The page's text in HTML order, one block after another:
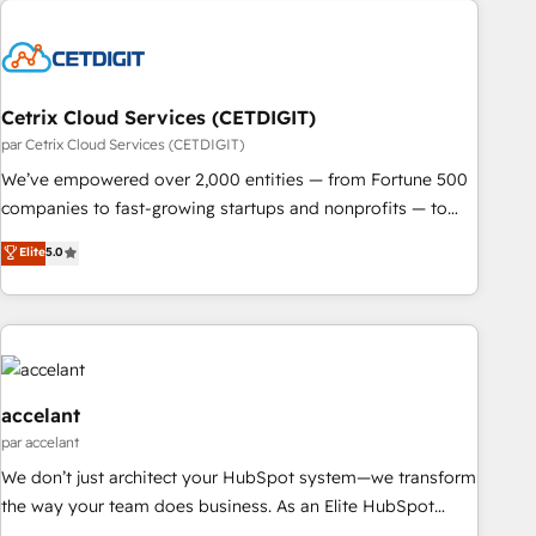
Cetrix Cloud Services (CETDIGIT)
par Cetrix Cloud Services (CETDIGIT)
We’ve empowered over 2,000 entities — from Fortune 500
companies to fast-growing startups and nonprofits — to
streamline operations, scale revenue, and unlock the full
potential of HubSpot. With deep technical and industry
expertise, we fuse automation, integration, and AI
innovation to deliver lasting impact. We specialize in: •
Turnkey and end-to-end HubSpot implementations •
Onboarding for Sales, Service, Marketing & Content Hubs •
AI voice and chat agents, predictive automation, and smart
workflows • Salesforce + HubSpot integration • RevOps and
AI-driven sales enablement • Website design and CMS
development • ERP integration: SAP, NetSuite, Microsoft
Dynamics, … • Data cleansing and CRM migration from any
Elite5.0
accelant
par accelant
We don’t just architect your HubSpot system—we transform
the way your team does business. As an Elite HubSpot